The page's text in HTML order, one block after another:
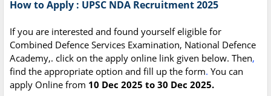
How to Apply : UPSC NDA Recruitment 2025
If you are interested and found yourself eligible for
Combined Defence Services Examination, National Defence
Academy,. click on the apply online link given below. Then,
find the appropriate option and fill up the form. You can
apply Online from 10 Dec 2025 to 30 Dec 2025.